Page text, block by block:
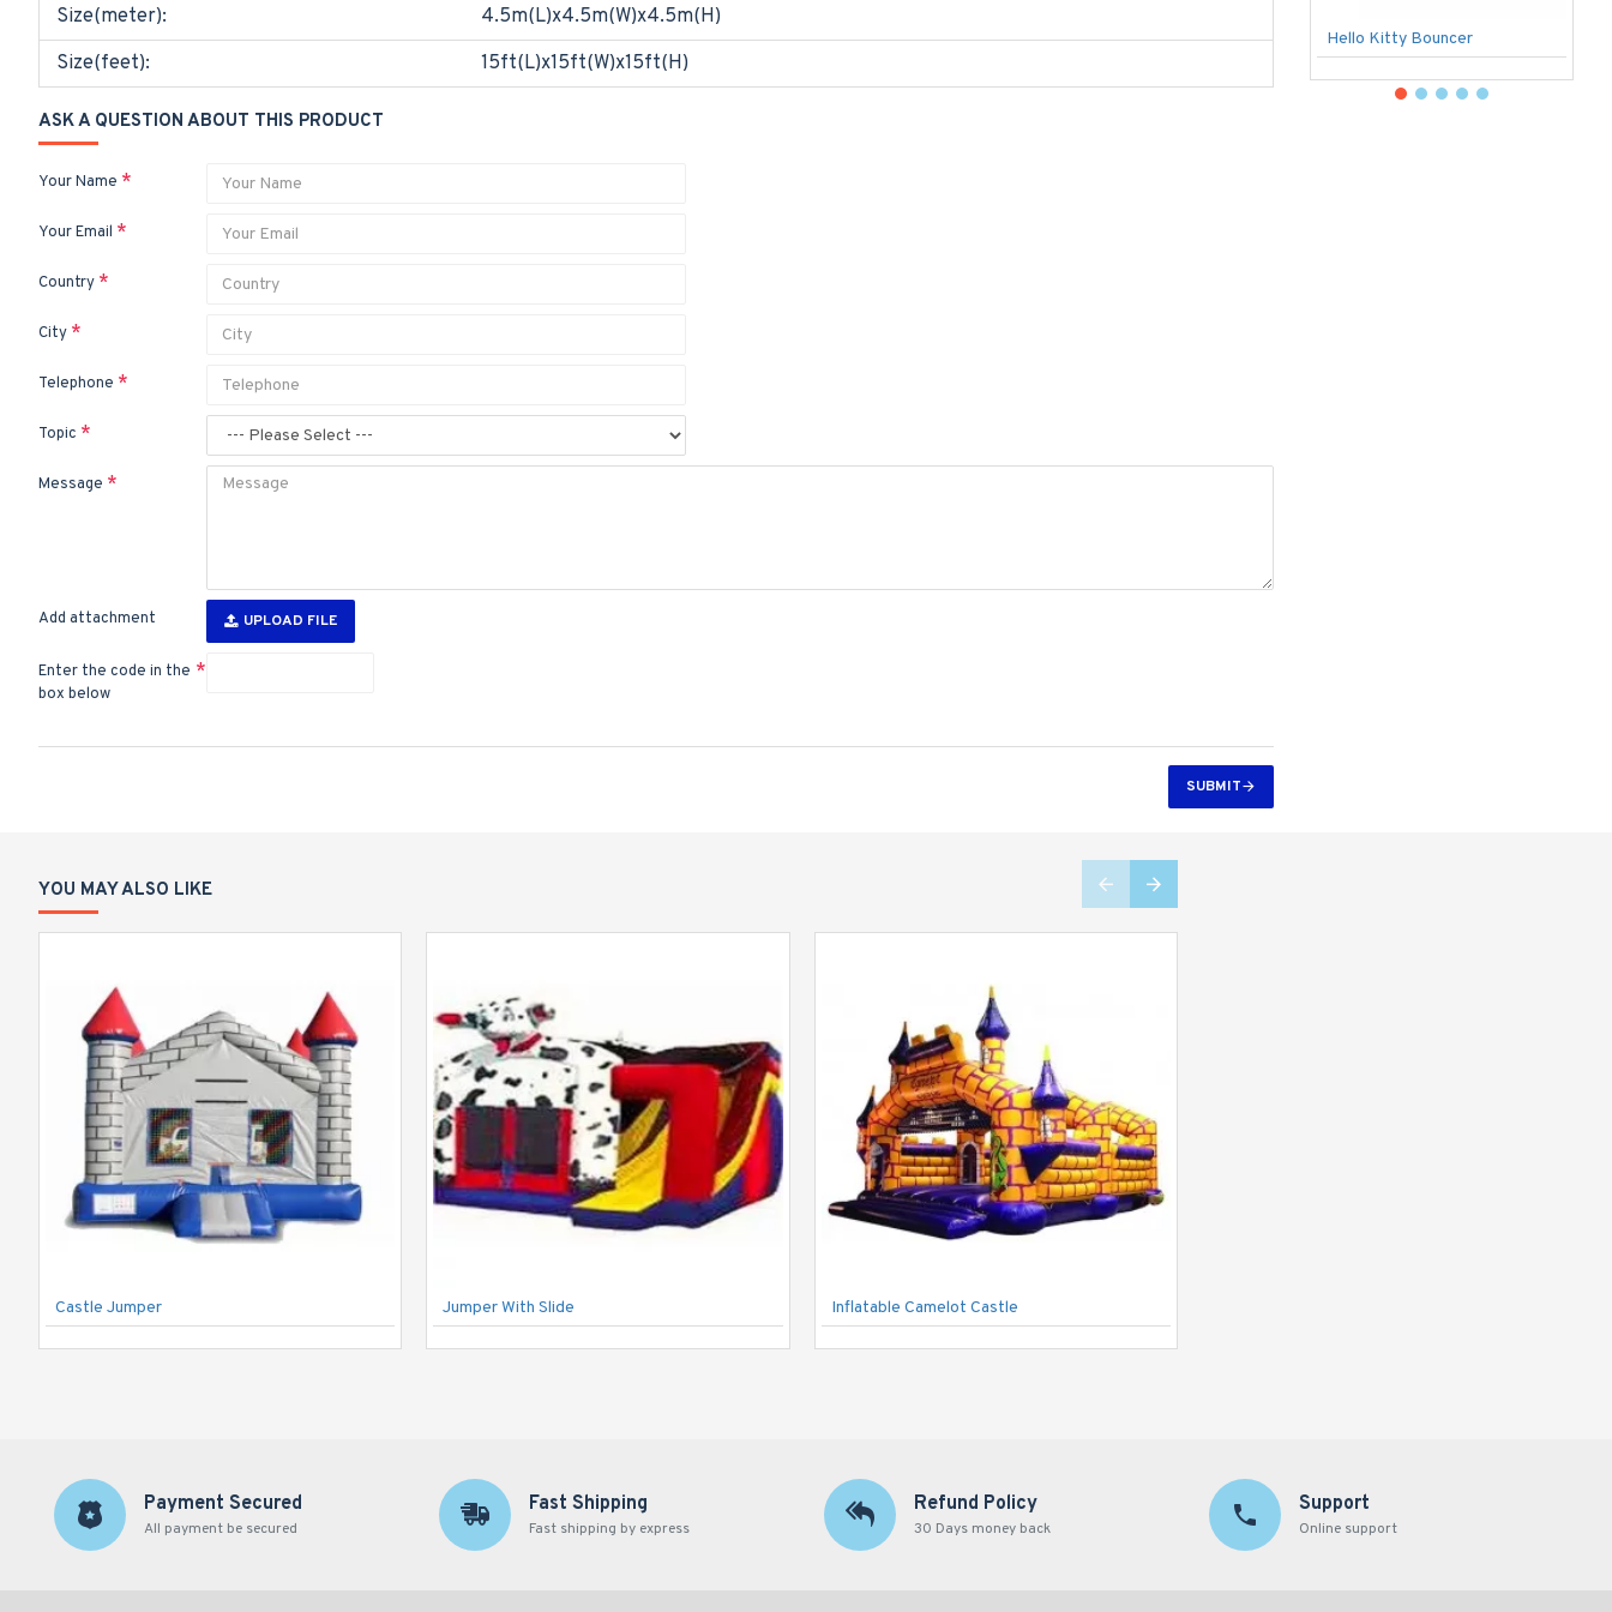
Size(meter):
4.5m(L)x4.5m(W)x4.5m(H)
Size(feet):
15ft(L)x15ft(W)x15ft(H)
ASK A QUESTION ABOUT THIS PRODUCT
Your Name
Your Email
Country
City
Telephone
Topic
Message
Add attachment UPLOAD FILE
Enter the code in the
box below
SUBMIT
Hello Kitty Bouncer
YOU MAY ALSO LIKE
Castle Jumper Jumper With Slide Inflatable Camelot Castle
Payment Secured
All payment be secured
Fast Shipping
Fast shipping by express
Refund Policy
30 Days money back
Support
Online support